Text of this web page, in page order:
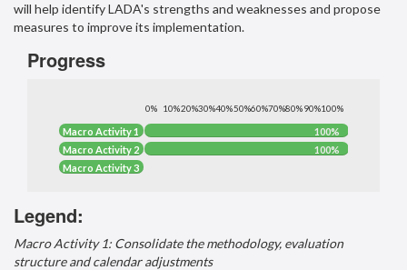
will help identify LADA's strengths and weaknesses and propose
measures to improve its implementation.
Progress
0% 10%20%30%40%50%60%70%80%90%100%
Macro Activity 1
100%
Macro Activity 2
100%
Macro Activity 3 0%
Legend:
Macro Activity 1: Consolidate the methodology, evaluation
structure and calendar adjustments